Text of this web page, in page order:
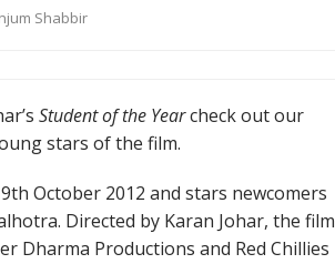
Shabbir
Student of the Yearcheck out our
stars of the film.
October 2012 and stars newcomers
Directed by Karan Johar, the film
Dharma Productions and Red Chillies